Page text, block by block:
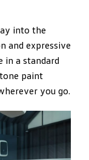
into the
and expressive
in a standard
paint
you go.